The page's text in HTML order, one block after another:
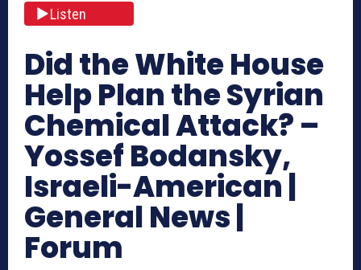
Listen
Did the White House
Help Plan the Syrian
Chemical Attack? –
Yossef Bodansky,
Israeli-American |
General News |
Forum